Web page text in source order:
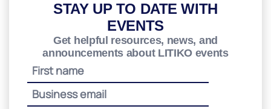
STAY UP TO DATE WITH
EVENTS
Get helpful resources, news, and
announcements about LITIKO events